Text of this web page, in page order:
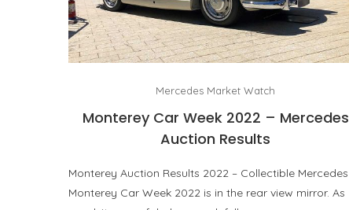
Mercedes Market Watch
Monterey Car Week 2022 – Mercedes
Auction Results
Monterey Auction Results 2022 – Collectible Mercedes
Monterey Car Week 2022 is in the rear view mirror. As